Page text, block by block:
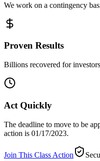
We work on a contingency
Proven Results
Billions recovered for investors
Act Quickly
The deadline to move to be
action is 01/17/2023.
Join This Class Action